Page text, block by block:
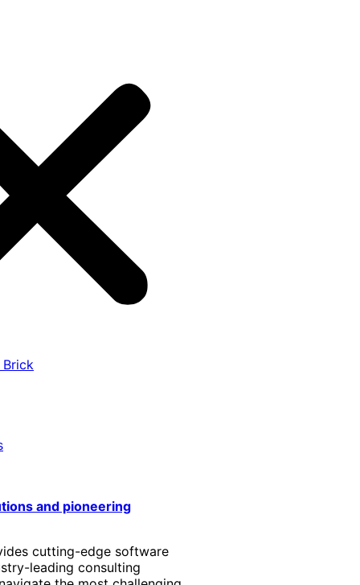
Brick
and pioneering
cutting-edge software
leading consulting